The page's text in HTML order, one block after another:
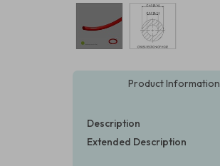
Product Information
Description
Extended Description